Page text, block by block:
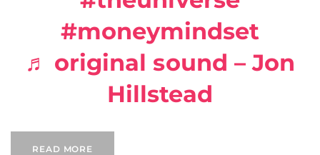
#moneymindset
♬ original sound – Jon
Hillstead
READ MORE